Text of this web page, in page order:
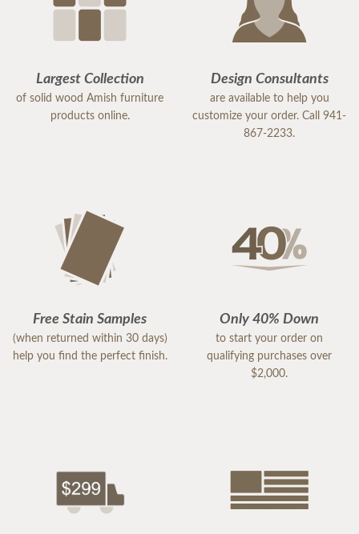
Largest Collection
of solid wood Amish furniture
products online.
Design Consultants
are available to help you
customize your order. Call 941-
867-2233.
Free Stain Samples
(when returned within 30 days)
help you find the perfect finish.
Only 40% Down
to start your order on
qualifying purchases over
$2,000.